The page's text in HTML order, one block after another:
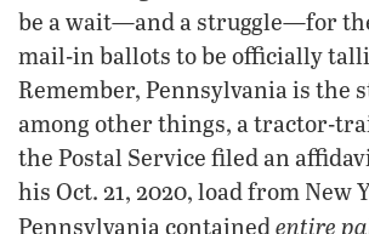
be a wait—and a struggle—for
mail-in ballots to be officially
Remember, Pennsylvania is the
among other things, a tractor-
the Postal Service filed an
his Oct. 21, 2020, load from New
Pennsylvania containedentire